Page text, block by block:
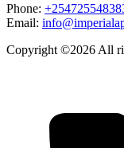
Phone:
Email:
Copyright ©2026 All